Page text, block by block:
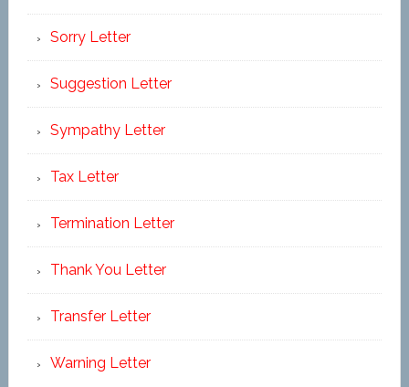
Sorry Letter
Suggestion Letter
Sympathy Letter
Tax Letter
Termination Letter
Thank You Letter
Transfer Letter
Warning Letter